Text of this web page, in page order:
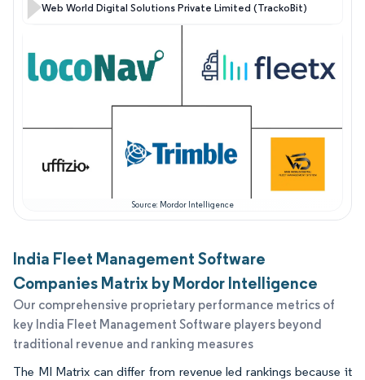
Web World Digital Solutions Private Limited (TrackoBit)
Source: Mordor Intelligence
India Fleet Management Software
Companies Matrix by Mordor Intelligence
Our comprehensive proprietary performance metrics of
key India Fleet Management Software players beyond
traditional revenue and ranking measures
The MI Matrix can differ from revenue led rankings because it